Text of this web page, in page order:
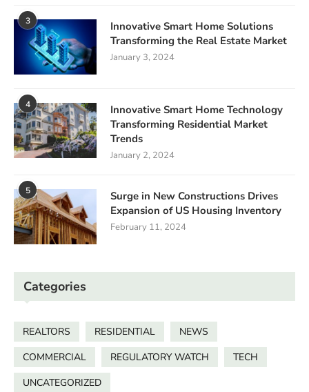
3
Innovative Smart Home Solutions
Transforming the Real Estate Market
January 3, 2024
4
Innovative Smart Home Technology
Transforming Residential Market
Trends
January 2, 2024
5
Surge in New Constructions Drives
Expansion of US Housing Inventory
February 11, 2024
Categories
REALTORS RESIDENTIAL
NEWS
COMMERCIAL
REGULATORY WATCH
TECH
UNCATEGORIZED